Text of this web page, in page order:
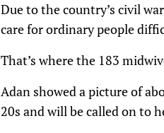
Due to the country’s civil
care for ordinary people
That’s where the 183
Adan showed a picture of
20s and will be called on to